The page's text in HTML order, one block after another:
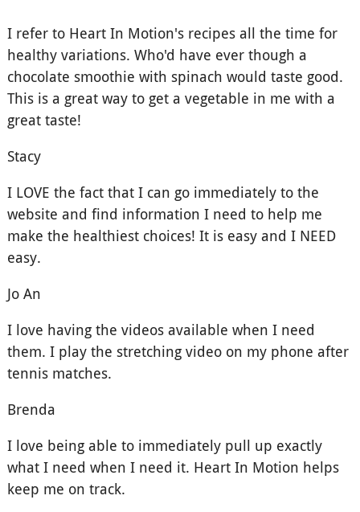
I refer to Heart In Motion's recipes all the time for
healthy variations. Who'd have ever though a
chocolate smoothie with spinach would taste good.
This is a great way to get a vegetable in me with a
great taste!
Stacy
I LOVE the fact that I can go immediately to the
website and find information I need to help me
make the healthiest choices! It is easy and I NEED
easy.
Jo An
I love having the videos available when I need
them. I play the stretching video on my phone after
tennis matches.
Brenda
I love being able to immediately pull up exactly
what I need when I need it. Heart In Motion helps
keep me on track.